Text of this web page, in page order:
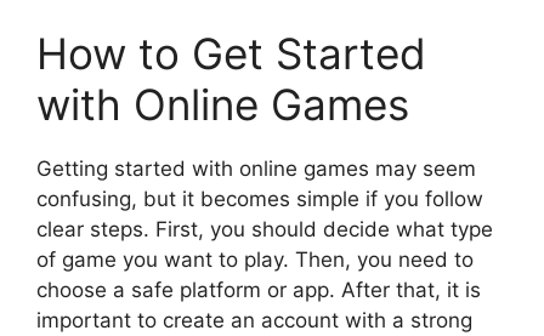
How to Get Started
with Online Games
Getting started with online games may seem
confusing, but it becomes simple if you follow
clear steps. First, you should decide what type
of game you want to play. Then, you need to
choose a safe platform or app. After that, it is
important to create an account with a strong